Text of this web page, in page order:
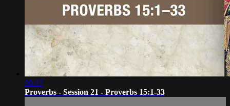
10:17
Proverbs - Session 21 - Proverbs 15:1-33